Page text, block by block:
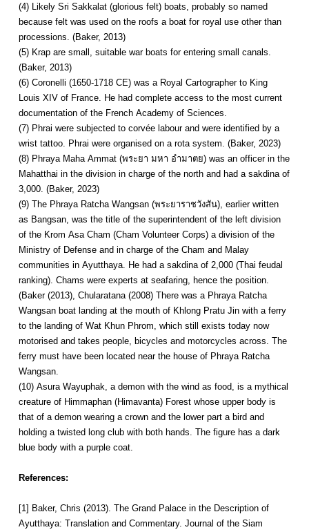
(4) Likely Sri Sakkalat (glorious felt) boats, probably so named
because felt was used on the roofs a boat for royal use other than
processions. (Baker, 2013)
(5) Krap are small, suitable war boats for entering small canals.
(Baker, 2013)
(6) Coronelli (1650-1718 CE) was a Royal Cartographer to King
Louis XIV of France. He had complete access to the most current
documentation of the French Academy of Sciences.
(7) Phrai were subjected to corvée labour and were identified by a
wrist tattoo. Phrai were organised on a rota system. (Baker, 2023)
(8) Phraya Maha Ammat (พระยา มหา อำมาตย) was an officer in the
Mahatthai in the division in charge of the north and had a sakdina of
3,000. (Baker, 2023)
(9) The Phraya Ratcha Wangsan (พระยาราชวังสัน), earlier written
as Bangsan, was the title of the superintendent of the left division
of the Krom Asa Cham (Cham Volunteer Corps) a division of the
Ministry of Defense and in charge of the Cham and Malay
communities in Ayutthaya. He had a sakdina of 2,000 (Thai feudal
ranking). Chams were experts at seafaring, hence the position.
(Baker (2013), Chularatana (2008) There was a Phraya Ratcha
Wangsan boat landing at the mouth of Khlong Pratu Jin with a ferry
to the landing of Wat Khun Phrom, which still exists today now
motorised and takes people, bicycles and motorcycles across. The
ferry must have been located near the house of Phraya Ratcha
Wangsan.
(10) Asura Wayuphak, a demon with the wind as food, is a mythical
creature of Himmaphan (Himavanta) Forest whose upper body is
that of a demon wearing a crown and the lower part a bird and
holding a twisted long club with both hands. The figure has a dark
blue body with a purple coat.
References:
[1] Baker, Chris (2013). The Grand Palace in the Description of
Ayutthaya: Translation and Commentary. Journal of the Siam